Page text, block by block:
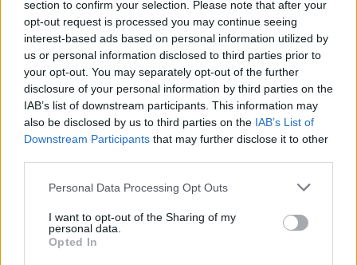
section to confirm your selection. Please note that after your
opt-out request is processed you may continue seeing
interest-based ads based on personal information utilized by
us or personal information disclosed to third parties prior to
your opt-out. You may separately opt-out of the further
disclosure of your personal information by third parties on the
IAB’s list of downstream participants. This information may
also be disclosed by us to third parties on the IAB’s List of
Downstream Participants that may further disclose it to other
Personal Data Processing Opt Outs
I want to opt-out of the Sharing of my
personal data.
Opted In
Retro Battle can be also found in these platforms:
Tags
GAME COLLECTIONS